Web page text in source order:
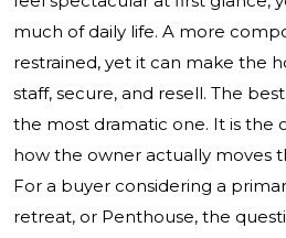
much of daily life. A more
restrained, yet it can make the
staff, secure, and resell. The
the most dramatic one. It is the
how the owner actually moves
For a buyer considering a
retreat, or Penthouse, the